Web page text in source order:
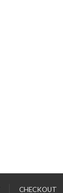
CHECKOUT